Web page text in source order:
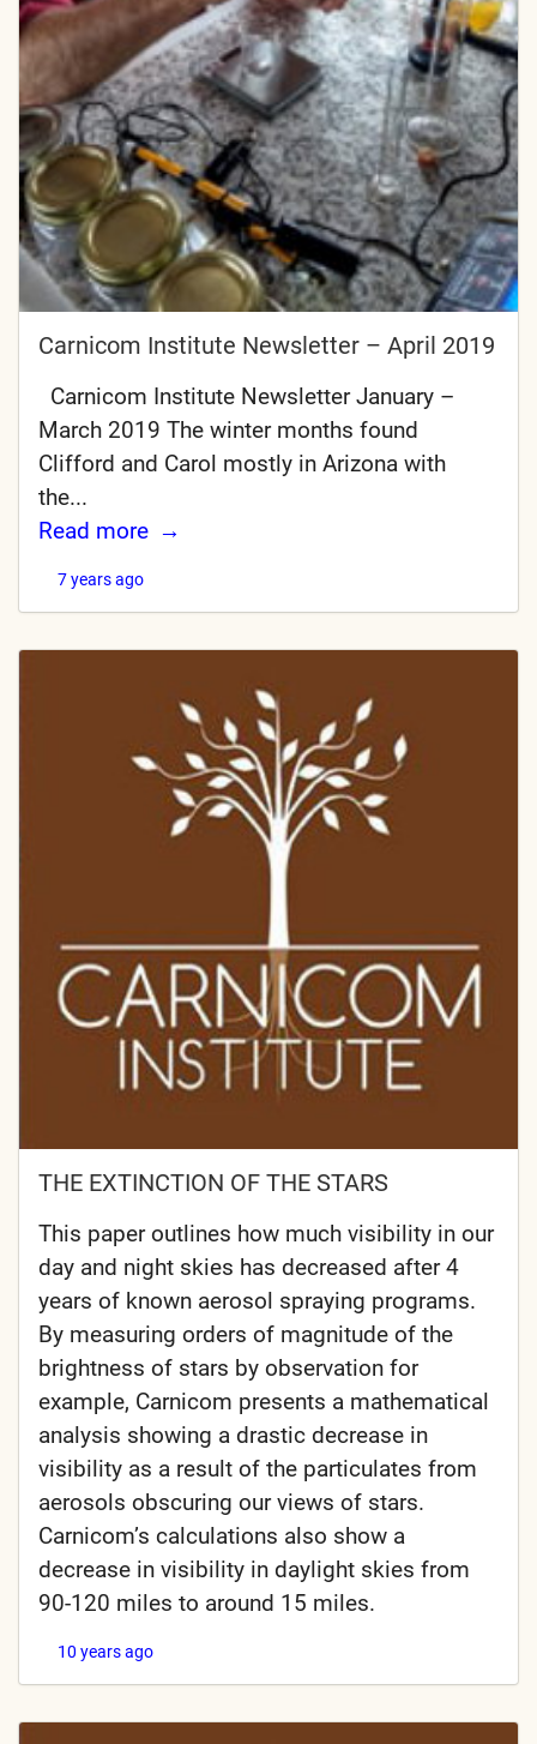
Carnicom Institute Newsletter – April 2019
Carnicom Institute Newsletter January –
March 2019 The winter months found
Clifford and Carol mostly in Arizona with
the...
Read more
7 years ago
THE EXTINCTION OF THE STARS
This paper outlines how much visibility in our
day and night skies has decreased after 4
years of known aerosol spraying programs.
By measuring orders of magnitude of the
brightness of stars by observation for
example, Carnicom presents a mathematical
analysis showing a drastic decrease in
visibility as a result of the particulates from
aerosols obscuring our views of stars.
Carnicom’s calculations also show a
decrease in visibility in daylight skies from
90-120 miles to around 15 miles.
10 years ago